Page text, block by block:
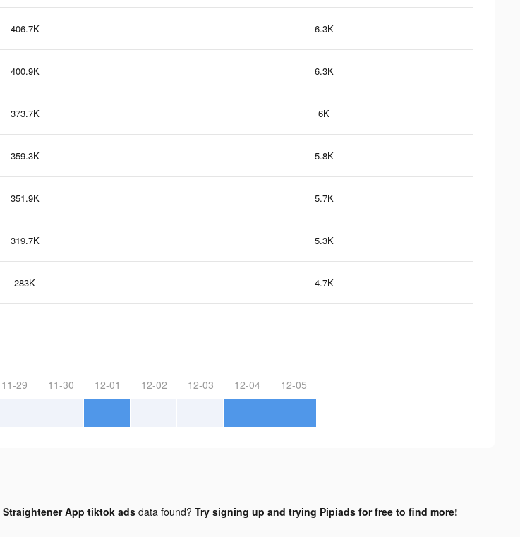
406.7K 6.3K
400.9K 6.3K
373.7K 6K
359.3K 5.8K
351.9K 5.7K
319.7K 5.3K
283K 4.7K
11-29 11-30 12-01 12-02 12-03 12-04 12-05
Straightener App tiktok adsdata found? Try signing up and trying Pipiads for free to find more!